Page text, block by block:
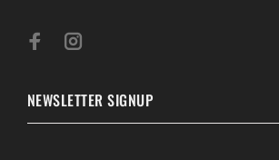
NEWSLETTER SIGNUP